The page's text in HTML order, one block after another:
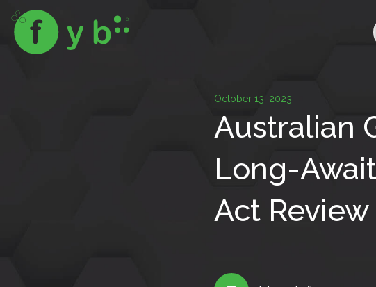
October 13, 2023
Australian
Long-
Act